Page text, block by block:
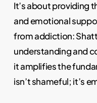
It’s about providing
and emotional
from addiction:
understanding and
it amplifies the
isn’t shameful; it’s